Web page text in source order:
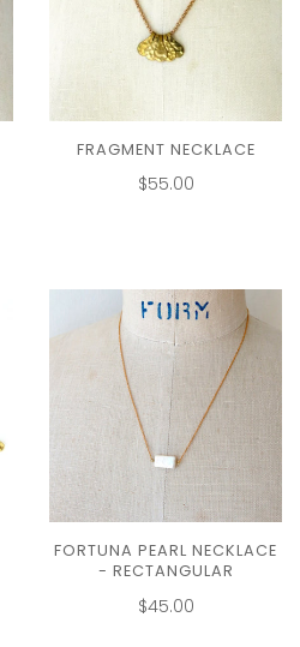
FRAGMENT NECKLACE
$55.00
FORTUNA PEARL NECKLACE
- RECTANGULAR
$45.00